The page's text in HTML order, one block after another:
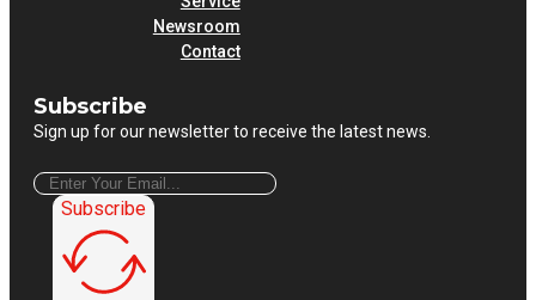
Newsroom
Contact
Subscribe
Sign up for our newsletter to receive the latest news.
Subscribe